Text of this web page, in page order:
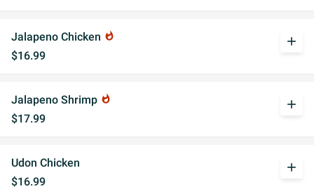
Jalapeno Chicken whatshot
$16.99
add
Jalapeno Shrimp whatshot
$17.99
add
Udon Chicken
$16.99
add